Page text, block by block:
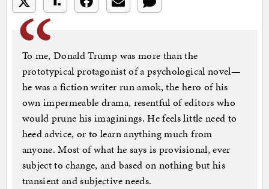
To me, Donald Trump was more than the
prototypical protagonist of a psychological novel—
he was a fiction writer run amok, the hero of his
own impermeable drama, resentful of editors who
would prune his imaginings. He feels little need to
heed advice, or to learn anything much from
anyone. Most of what he says is provisional, ever
subject to change, and based on nothing but his
transient and subjective needs.